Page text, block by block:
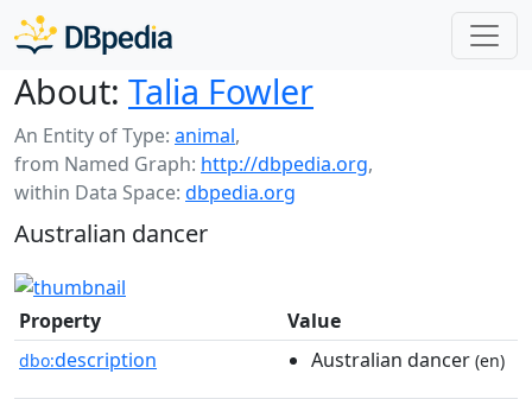
About: Talia Fowler
An Entity of Type: animal,
from Named Graph: http://dbpedia.org,
within Data Space: dbpedia.org
Australian dancer
Property Value
dbo:description Australian dancer (en)